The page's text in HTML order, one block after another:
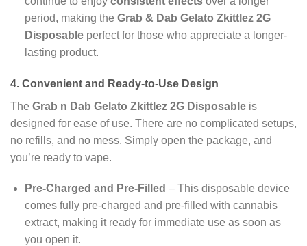
period, making the Grab & Dab Gelato Zkittlez 2G
Disposableperfect for those who appreciate a longer-
lasting product.
4. Convenient and Ready-to-Use Design
The Grab n Dab Gelato Zkittlez 2G Disposable is
designed for ease of use. There are no complicated setups,
no refills, and no mess. Simply open the package, and
you’re ready to vape.
Pre-Charged and Pre-Filled – This disposable device
comes fully pre-charged and pre-filled with cannabis
extract, making it ready for immediate use as soon as
you open it.